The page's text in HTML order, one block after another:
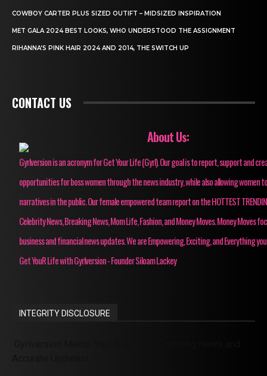
COWBOY CARTER PLUS SIZED OUTIFT – MIDSIZED INSPIRATION
MET GALA 2024 BEST LOOKS, WHO UNDERSTOOD THE ASSIGNMENT
RIHANNA’S PINK HAIR 2024 AND 2014, THE SWITCH UP
CONTACT US
About Us:
Gyrlversion is an acronym for Get Your Life (Gyrl). Our goal is to report, support and
opportunities for boss women through the news industry, while also allowing women
narratives in the public. Our female empowered team report on the HOTTEST
Celebrity News, Breaking News, Mom Life, Fashion, and Money Moves. Money Moves
business and financial news updates. We are Empowering, Exciting, and Everything
Get YouR Life with Gyrlversion - Founder Siloam Lackey
INTEGRITY DISCLOSURE